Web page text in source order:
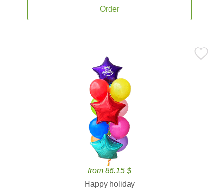
Order
from 86.15 $
Happy holiday